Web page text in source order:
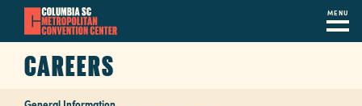
MENU
CAREERS